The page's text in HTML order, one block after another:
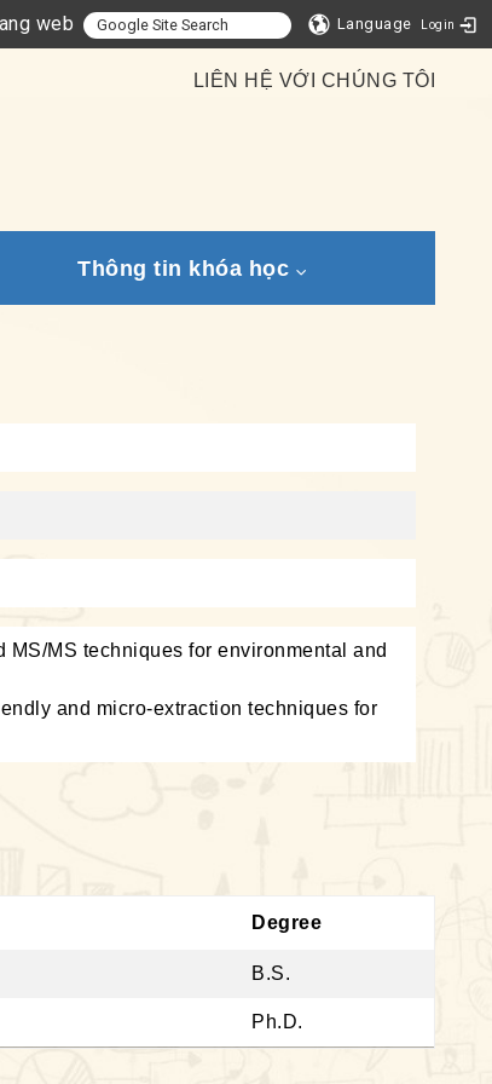
web Language Login
LIÊN HỆ VỚI CHÚNG TÔI
Thông tin khóa học
MS techniques for environmental and
and micro-extraction techniques for
Degree
B.S.
Ph.D.